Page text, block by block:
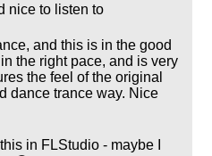
nice to listen to
and this is in the good
the right pace, and is very
the feel of the original
dance trance way. Nice
in FLStudio - maybe I